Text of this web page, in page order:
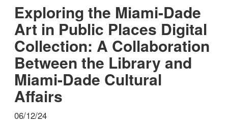
Exploring the Miami-Dade
Art in Public Places Digital
Collection: A Collaboration
Between the Library and
Miami-Dade Cultural
Affairs
06/12/24